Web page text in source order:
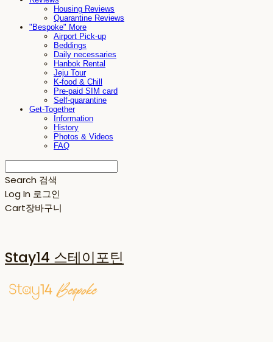
Housing Reviews
Quarantine Reviews
"Bespoke" More
Airport Pick-up
Beddings
Daily necessaries
Hanbok Rental
Jeju Tour
K-food & Chill
Pre-paid SIM card
Self-quarantine
Get-Together
Information
History
Photos & Videos
FAQ
Search 검색
Log In 로그인
Cart장바구니
Stay14 스테이포틴